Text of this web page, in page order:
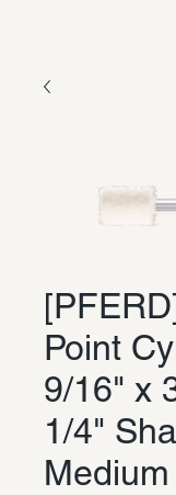
Point
9/16" x
1/4"